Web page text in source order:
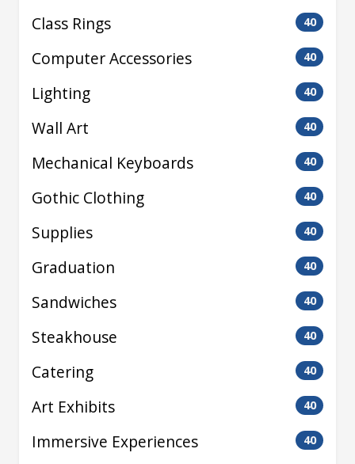
Class Rings 40
Computer Accessories 40
Lighting 40
Wall Art 40
Mechanical Keyboards 40
Gothic Clothing 40
Supplies 40
Graduation 40
Sandwiches 40
Steakhouse 40
Catering 40
Art Exhibits 40
Immersive Experiences 40